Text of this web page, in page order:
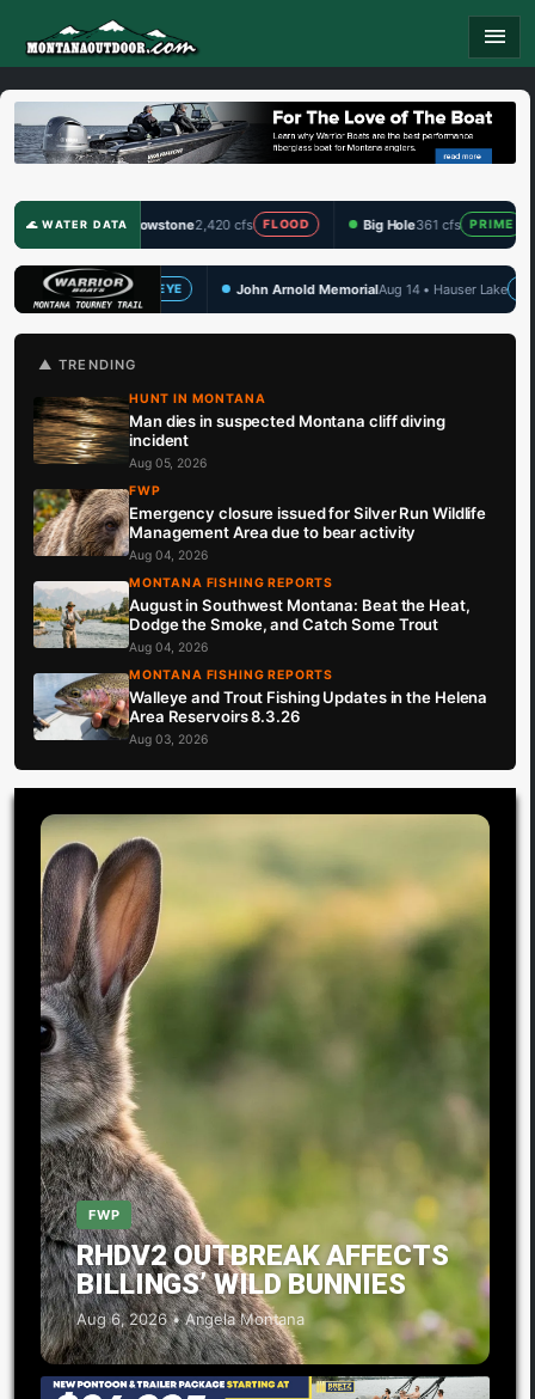
menu
🌊 WATER DATA
2,420 cfs FLOOD Big Hole361 cfs PRIME Clark Fork
🏆 UPCOMING
John Arnold Memorial Aug 14 • Hauser Lake WALLEYE TBF Draw Series
▲ TRENDING
HUNT IN MONTANA
Man dies in suspected Montana cliff diving
incident
Aug 05, 2026
FWP
Emergency closure issued for Silver Run Wildlife
Management Area due to bear activity
Aug 04, 2026
MONTANA FISHING REPORTS
August in Southwest Montana: Beat the Heat,
Dodge the Smoke, and Catch Some Trout
Aug 04, 2026
MONTANA FISHING REPORTS
Walleye and Trout Fishing Updates in the Helena
Area Reservoirs 8.3.26
Aug 03, 2026
FWP
RHDV2 OUTBREAK AFFECTS
BILLINGS’ WILD BUNNIES
Aug 6, 2026 • Angela Montana